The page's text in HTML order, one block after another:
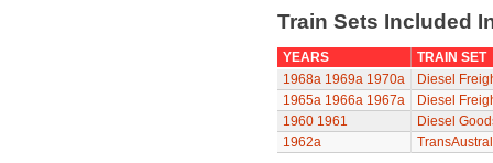
Train Sets Included
YEARS
TRAIN SET
1968a 1969a 1970a
Diesel
1965a 1966a 1967a
Diesel
1960 1961
Diesel
1962a